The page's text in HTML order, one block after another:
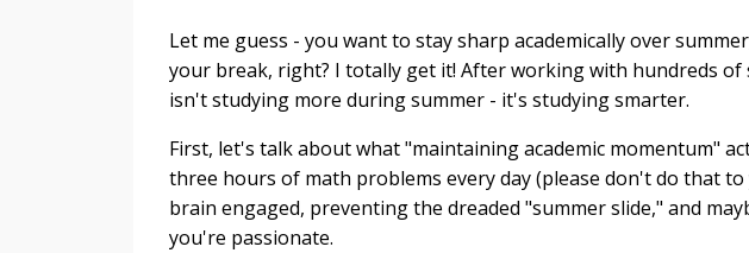
Let me guess - you want to stay sharp academically over
your break, right? I totally get it! After working with hundreds
isn't studying more during summer - it's studying smarter.
First, let's talk about what "maintaining academic momentum"
three hours of math problems every day (please don't do that
brain engaged, preventing the dreaded "summer slide," and
you're passionate.